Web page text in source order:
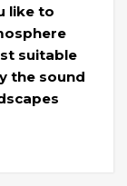
like to
suitable
the sound